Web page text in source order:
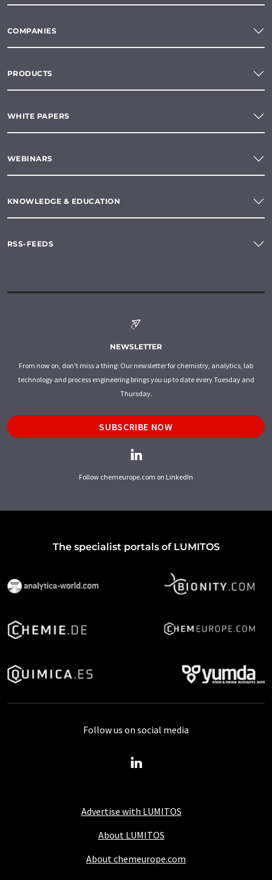
COMPANIES
PRODUCTS
WHITE PAPERS
WEBINARS
KNOWLEDGE & EDUCATION
RSS-FEEDS
NEWSLETTER
From now on, don't miss a thing: Our newsletter for chemistry, analytics, lab
technology and process engineering brings you up to date every Tuesday and
Thursday.
SUBSCRIBE NOW
Follow chemeurope.com on LinkedIn
The specialist portals of LUMITOS
Advertise with LUMITOS
About LUMITOS
About chemeurope.com
Follow us on social media